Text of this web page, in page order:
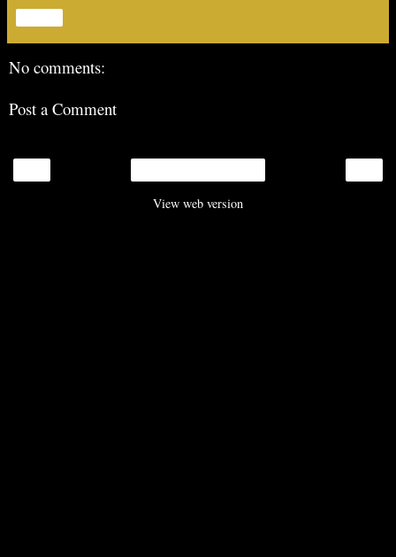
No comments:
Post a Comment
View web version